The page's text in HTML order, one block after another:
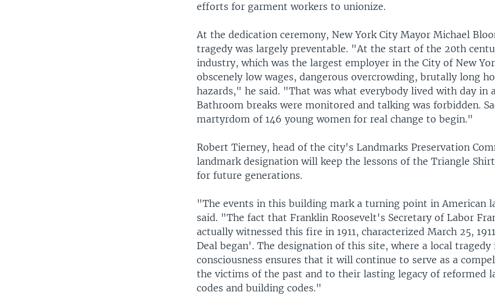
efforts for garment workers to unionize.
At the dedication ceremony, New York City Mayor Michael
tragedy was largely preventable. "At the start of the 20th
industry, which was the largest employer in the City of New
obscenely low wages, dangerous overcrowding, brutally long
hazards," he said. "That was what everybody lived with day in
Bathroom breaks were monitored and talking was forbidden.
martyrdom of 146 young women for real change to begin."
Robert Tierney, head of the city's Landmarks Preservation
landmark designation will keep the lessons of the Triangle
for future generations.
"The events in this building mark a turning point in American
said. "The fact that Franklin Roosevelt's Secretary of Labor
actually witnessed this fire in 1911, characterized March 25,
Deal began'. The designation of this site, where a local
consciousness ensures that it will continue to serve as a
the victims of the past and to their lasting legacy of reformed
codes and building codes."